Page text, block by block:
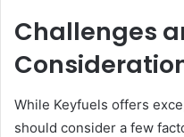
Challenges
While Keyfuels offers
should consider a few